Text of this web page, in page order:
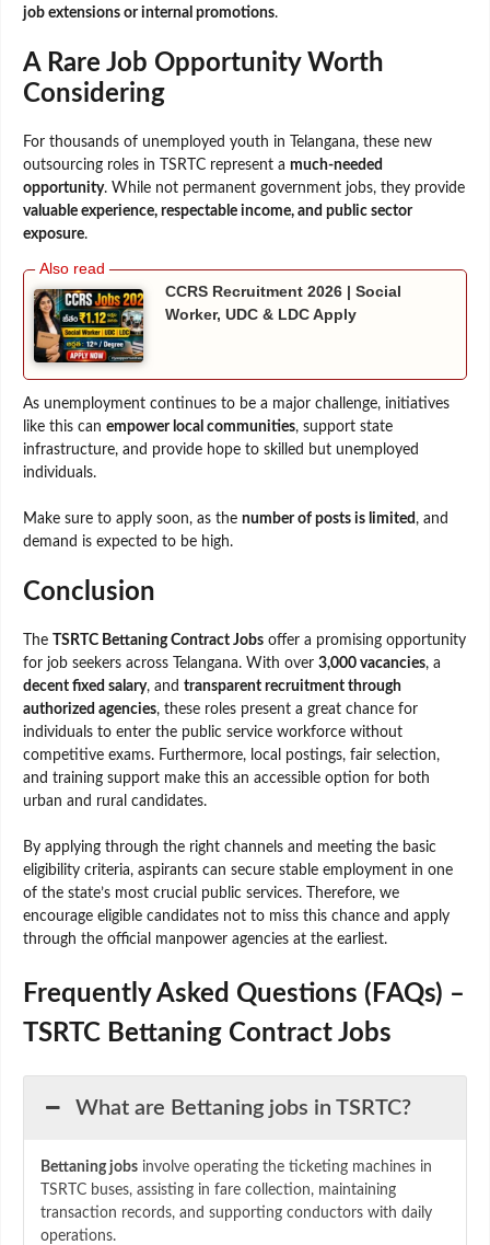
job extensions or internal promotions.
A Rare Job Opportunity Worth
Considering
For thousands of unemployed youth in Telangana, these new
outsourcing roles in TSRTC represent a much-needed
opportunity. While not permanent government jobs, they provide
valuable experience, respectable income, and public sector
exposure.
CCRS Recruitment 2026 | Social
Worker, UDC & LDC Apply
As unemployment continues to be a major challenge, initiatives
like this can empower local communities, support state
infrastructure, and provide hope to skilled but unemployed
individuals.
Make sure to apply soon, as the number of posts is limited , and
demand is expected to be high.
Conclusion
The TSRTC Bettaning Contract Jobs offer a promising opportunity
for job seekers across Telangana. With over 3,000 vacancies, a
decent fixed salary, and transparent recruitment through
authorized agencies, these roles present a great chance for
individuals to enter the public service workforce without
competitive exams. Furthermore, local postings, fair selection,
and training support make this an accessible option for both
urban and rural candidates.
By applying through the right channels and meeting the basic
eligibility criteria, aspirants can secure stable employment in one
of the state’s most crucial public services. Therefore, we
encourage eligible candidates not to miss this chance and apply
through the official manpower agencies at the earliest.
Frequently Asked Questions (FAQs) –
TSRTC Bettaning Contract Jobs
What are Bettaning jobs in TSRTC?
Bettaning jobs involve operating the ticketing machines in
TSRTC buses, assisting in fare collection, maintaining
transaction records, and supporting conductors with daily
operations.